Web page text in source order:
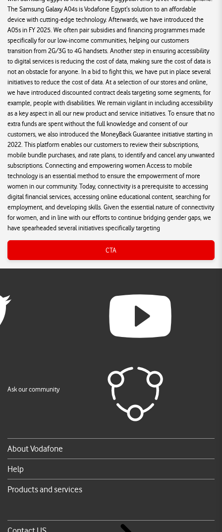
The Samsung Galaxy A04s is Vodafone Egypt’s solution to an affordable
device with cutting-edge technology. Afterwards, we have introduced the
A05s in FY 2025. We often pair subsidies and financing programmes made
specifically for our low-income communities, helping our customers
transition from 2G/3G to 4G handsets. Another step in ensuring accessibility
to digital services is reducing the cost of data, making sure the cost of data is
not an obstacle for anyone. In a bid to fight this, we have put in place several
initiatives to reduce the cost of data. At a selection of our stores and online,
we have introduced discounted contract deals targeting some segments, for
example, people with disabilities. We remain vigilant in including accessibility
as a key aspect in all our new product and service initiatives. To ensure that no
extra funds are spent without the full knowledge and consent of our
customers, we also introduced the MoneyBack Guarantee initiative starting in
2022. This platform enables our customers to review their subscriptions,
mobile bundle purchases, and rate plans, to identify and cancel any unwanted
subscriptions. Connecting and empowering women Access to mobile
technology is an essential method to ensure the empowerment of more
women in our community. Today, connectivity is a prerequisite to accessing
digital financial services, accessing online educational content, searching for
employment, and developing skills. Given the essential nature of connectivity
for women, and in line with our efforts to continue bridging gender gaps, we
have spearheaded several initiatives specifically targeting
CTA
Ask our community
About Vodafone
Help
Products and services